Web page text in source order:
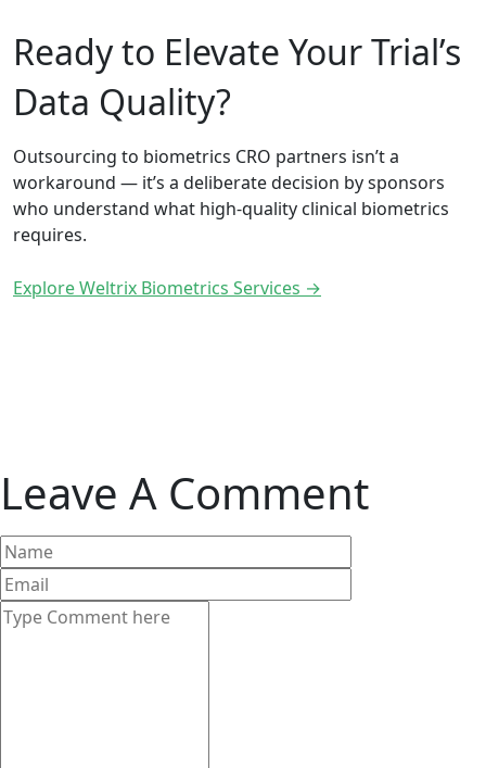
Ready to Elevate Your Trial’s
Data Quality?
Outsourcing to biometrics CRO partners isn’t a
workaround — it’s a deliberate decision by sponsors
who understand what high-quality clinical biometrics
requires.
Explore Weltrix Biometrics Services →
Leave A Comment